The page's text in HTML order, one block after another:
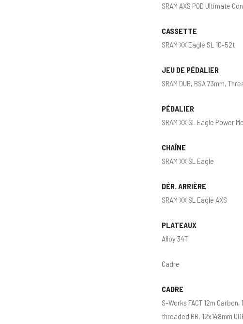
SRAM AXS POD Ultimate
CASSETTE
SRAM XX Eagle SL 10-52t
JEU DE PÉDALIER
SRAM DUB, BSA 73mm,
PÉDALIER
SRAM XX SL Eagle Power
CHAÎNE
SRAM XX SL Eagle
DÉR. ARRIÈRE
SRAM XX SL Eagle AXS
PLATEAUX
Alloy 34T
Cadre
CADRE
S-Works FACT 12m
threaded BB, 12x148mm